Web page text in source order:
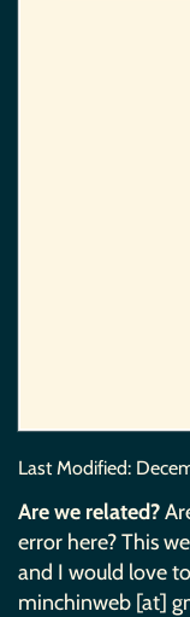
Last Modified:
Are we related?
error here? This
and I would love
minchinweb [at]